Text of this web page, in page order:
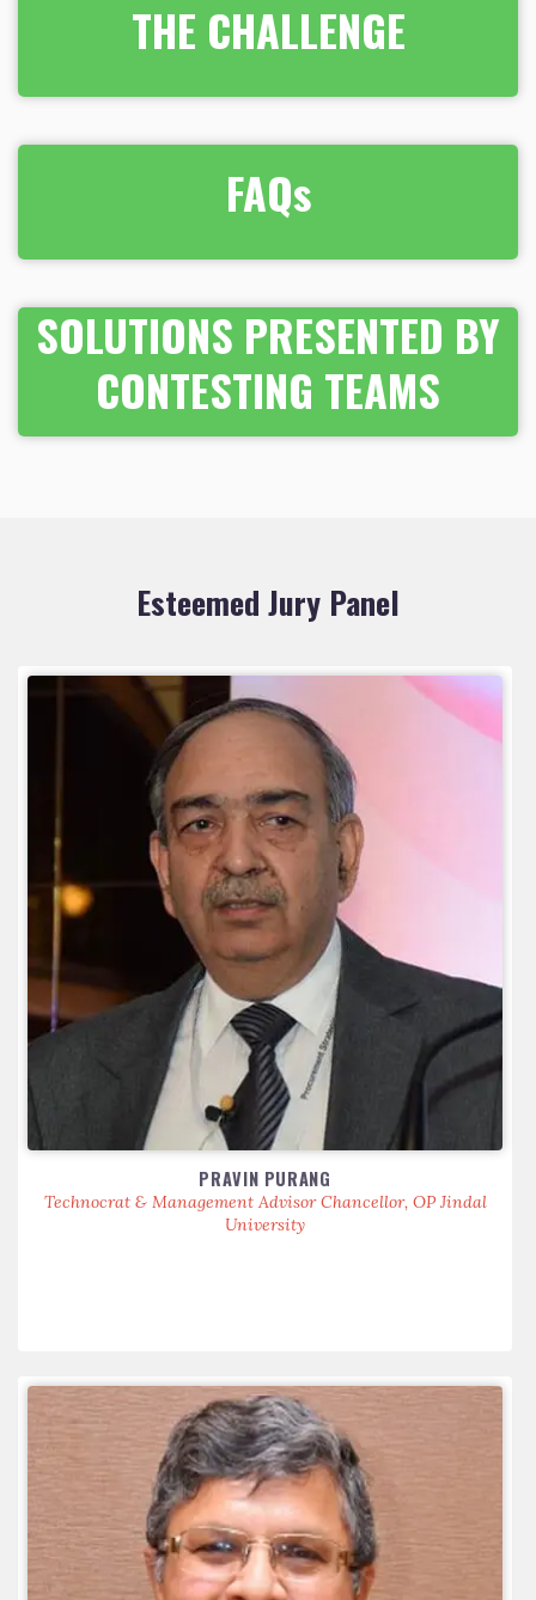
THE CHALLENGE
FAQs
SOLUTIONS PRESENTED BY
CONTESTING TEAMS
Esteemed Jury Panel
PRAVIN PURANG
Technocrat & Management Advisor Chancellor, OP Jindal
University